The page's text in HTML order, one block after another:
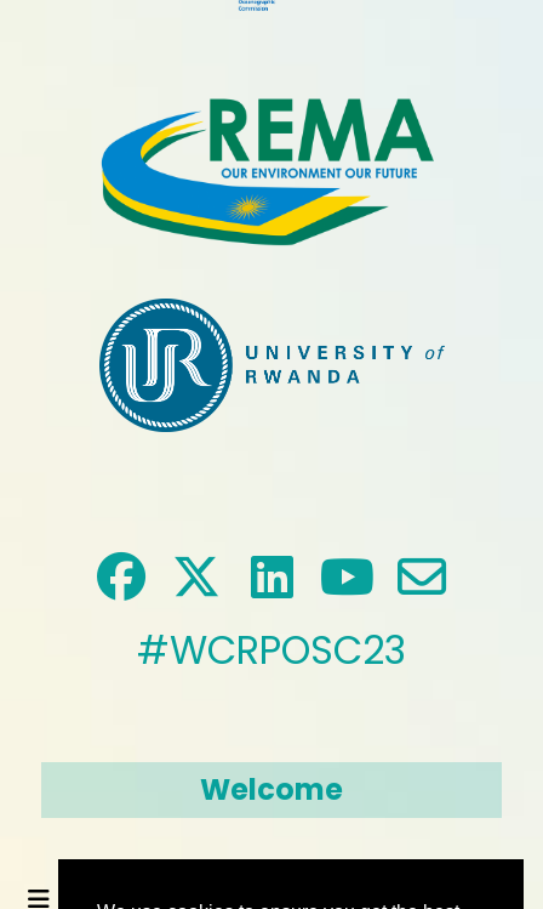
#WCRPOSC23
Welcome